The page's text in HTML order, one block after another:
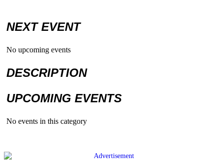
NEXT EVENT
No upcoming events
DESCRIPTION
UPCOMING EVENTS
No events in this category